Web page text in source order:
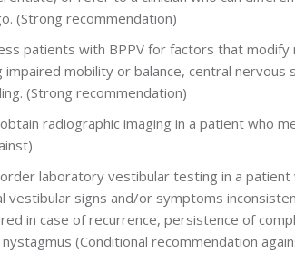
(Strong recommendation)
patients with BPPV for factors that
impaired mobility or balance, central
(Strong recommendation)
radiographic imaging in a patient who
order laboratory vestibular testing in a
vestibular signs and/or symptoms
in case of recurrence, persistence of
(Conditional recommendation